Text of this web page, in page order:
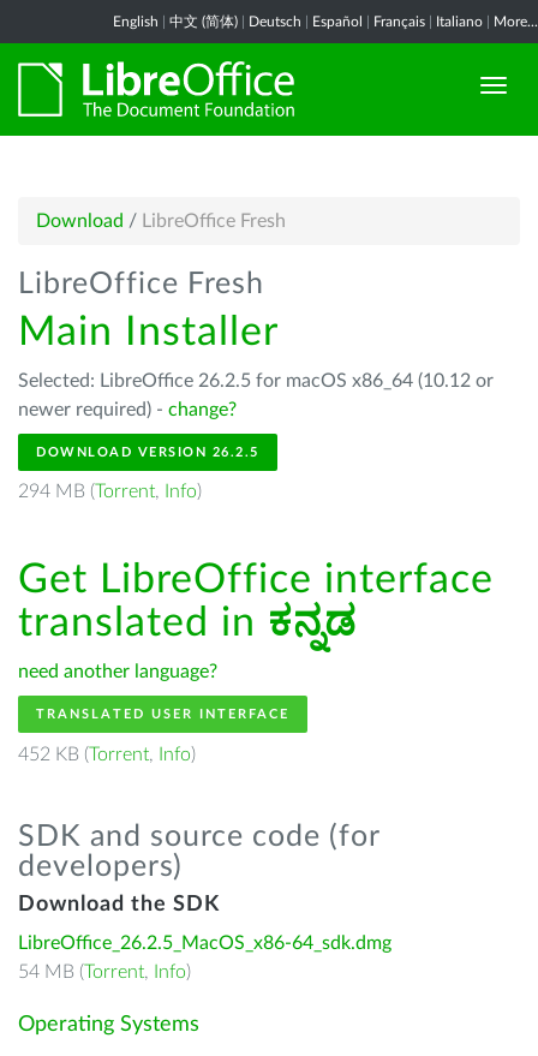
English 中文 (简体) Deutsch Español Français Italiano More...
Download / LibreOffice Fresh
LibreOffice Fresh
Main Installer
Selected: LibreOffice 26.2.5 for macOS x86_64 (10.12 or
newer required) - change?
DOWNLOAD VERSION 26.2.5
294 MB (Torrent, Info)
Get LibreOffice interface
translated in ಕನ್ನಡ
need another language?
TRANSLATED USER INTERFACE
452 KB (Torrent, Info)
SDK and source code (for
developers)
Download the SDK
LibreOffice_26.2.5_MacOS_x86-64_sdk.dmg
54 MB (Torrent, Info)
Operating Systems